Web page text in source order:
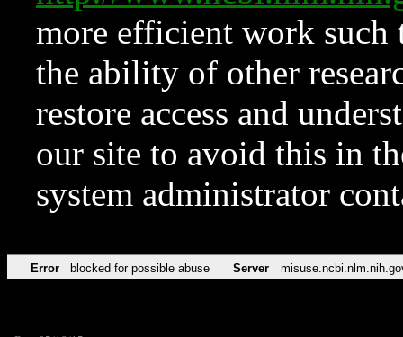
more efficient work such
the ability of other
restore access and
our site to avoid this in
system administrator
Error blocked for possible abuse Server